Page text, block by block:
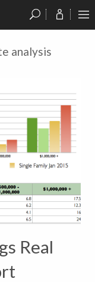
analysis
Real